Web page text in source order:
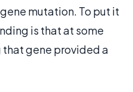
mutation. To put it
is that at some
gene provided a